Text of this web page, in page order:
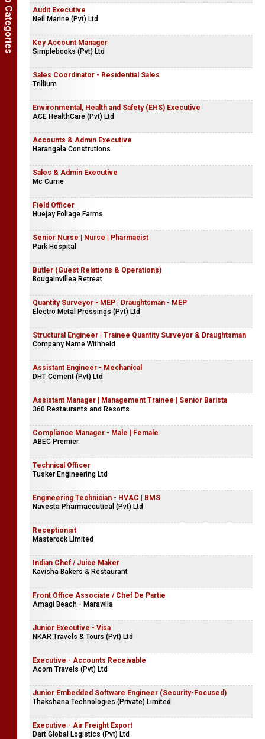
Audit Executive
Neil Marine (Pvt) Ltd
Key Account Manager
Simplebooks (Pvt) Ltd
Sales Coordinator - Residential Sales
Trillium
Environmental, Health and Safety (EHS) Executive
ACE HealthCare (Pvt) Ltd
Accounts & Admin Executive
Harangala Construtions
Sales & Admin Executive
Mc Currie
Field Officer
Huejay Foliage Farms
Senior Nurse | Nurse | Pharmacist
Park Hospital
Butler (Guest Relations & Operations)
Bougainvillea Retreat
Quantity Surveyor - MEP | Draughtsman - MEP
Electro Metal Pressings (Pvt) Ltd
Structural Engineer | Trainee Quantity Surveyor & Draughtsman
Company Name Withheld
Assistant Engineer - Mechanical
DHT Cement (Pvt) Ltd
Assistant Manager | Management Trainee | Senior Barista
360 Restaurants and Resorts
Compliance Manager - Male | Female
ABEC Premier
Technical Officer
Tusker Engineering Ltd
Engineering Technician - HVAC | BMS
Navesta Pharmaceutical (Pvt) Ltd
Receptionist
Masterock Limited
Indian Chef / Juice Maker
Kavisha Bakers & Restaurant
Front Office Associate / Chef De Partie
Amagi Beach - Marawila
Junior Executive - Visa
NKAR Travels & Tours (Pvt) Ltd
Executive - Accounts Receivable
Acorn Travels (Pvt) Ltd
Junior Embedded Software Engineer (Security-Focused)
Thakshana Technologies (Private) Limited
Executive - Air Freight Export
Dart Global Logistics (Pvt) Ltd